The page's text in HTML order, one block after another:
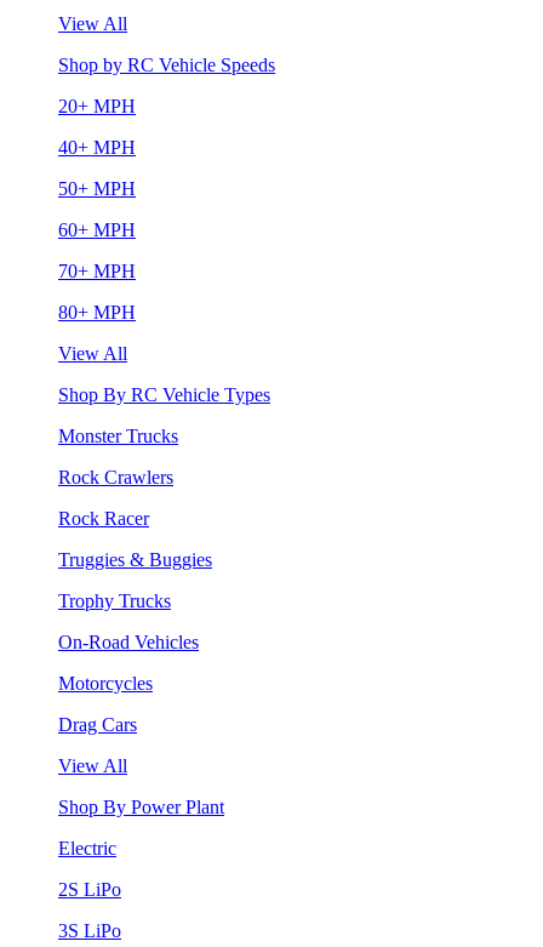
View All
Shop by RC Vehicle Speeds
20+ MPH
40+ MPH
50+ MPH
60+ MPH
70+ MPH
80+ MPH
View All
Shop By RC Vehicle Types
Monster Trucks
Rock Crawlers
Rock Racer
Truggies & Buggies
Trophy Trucks
On-Road Vehicles
Motorcycles
Drag Cars
View All
Shop By Power Plant
Electric
2S LiPo
3S LiPo